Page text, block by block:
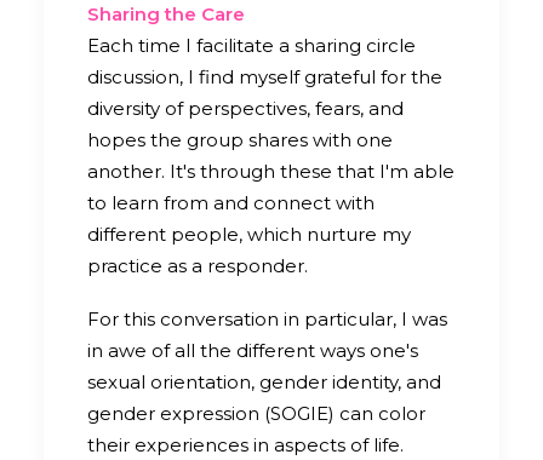
Sharing the Care
Each time I facilitate a sharing circle
discussion, I find myself grateful for the
diversity of perspectives, fears, and
hopes the group shares with one
another. It's through these that I'm able
to learn from and connect with
different people, which nurture my
practice as a responder.
For this conversation in particular, I was
in awe of all the different ways one's
sexual orientation, gender identity, and
gender expression (SOGIE) can color
their experiences in aspects of life.